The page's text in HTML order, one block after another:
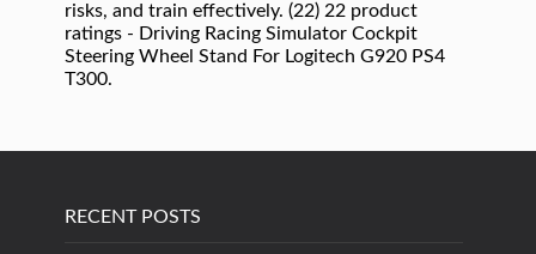
risks, and train effectively. (22) 22 product
ratings - Driving Racing Simulator Cockpit
Steering Wheel Stand For Logitech G920 PS4
T300.
RECENT POSTS